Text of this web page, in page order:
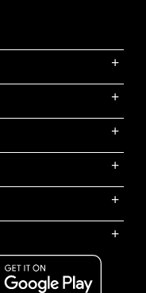
+
+
+
+
+
+